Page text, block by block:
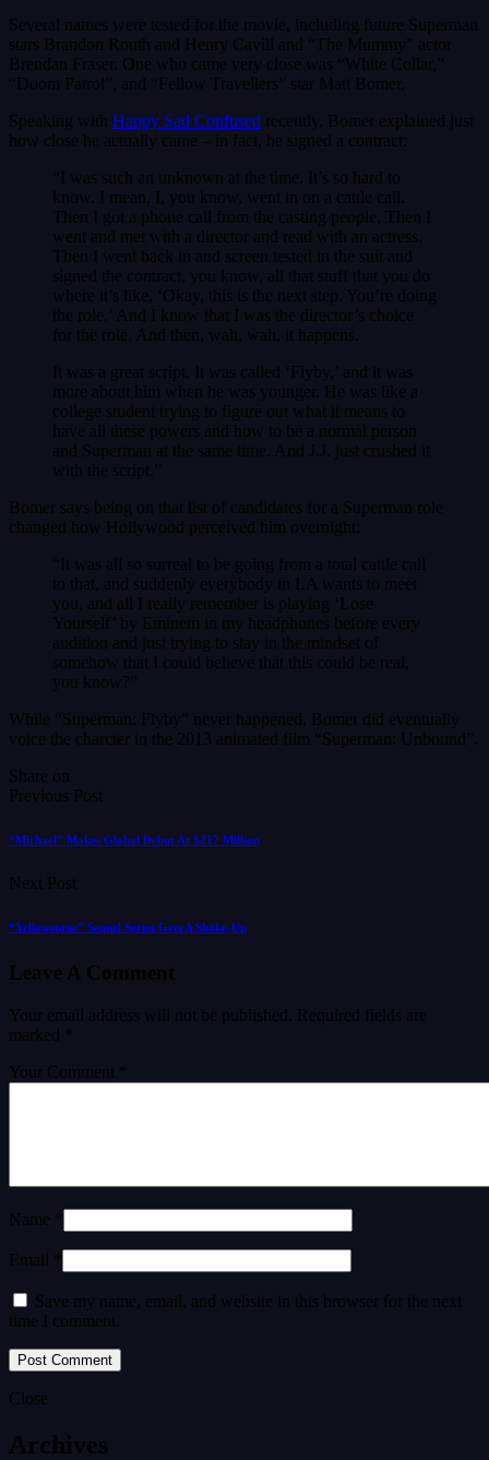
Several names were tested for the movie, including future Superman
stars Brandon Routh and Henry Cavill and “The Mummy” actor
Brendan Fraser. One who came very close was “White Collar,”
“Doom Patrol”, and “Fellow Travellers” star Matt Bomer.
Speaking with Happy Sad Confused recently, Bomer explained just
how close he actually came – in fact, he signed a contract:
“I was such an unknown at the time. It’s so hard to
know. I mean, I, you know, went in on a cattle call.
Then I got a phone call from the casting people. Then I
went and met with a director and read with an actress.
Then I went back in and screen tested in the suit and
signed the contract, you know, all that stuff that you do
where it’s like, ‘Okay, this is the next step. You’re doing
the role.’ And I know that I was the director’s choice
for the role. And then, wah, wah, it happens.
It was a great script. It was called ‘Flyby,’ and it was
more about him when he was younger. He was like a
college student trying to figure out what it means to
have all these powers and how to be a normal person
and Superman at the same time. And J.J. just crushed it
with the script.”
Bomer says being on that list of candidates for a Superman role
changed how Hollywood perceived him overnight:
“It was all so surreal to be going from a total cattle call
to that, and suddenly everybody in LA wants to meet
you, and all I really remember is playing ‘Lose
Yourself’ by Eminem in my headphones before every
audition and just trying to stay in the mindset of
somehow that I could believe that this could be real,
you know?”
While “Superman: Flyby” never happened, Bomer did eventually
voice the charcter in the 2013 animated film “Superman: Unbound”.
Share on
Previous Post
“Michael” Makes Global Debut At $217 Million
Next Post
“Yellowstone” Sequel Series Gets A Shake-Up
Leave A Comment
Your email address will not be published.
Required fields are
marked
Your Comment *
Name *
Email *
Save my name, email, and website in this browser for the next
time I comment.
Close
Archives